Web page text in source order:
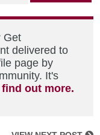
Get
delivered to
page by
It's
out more.